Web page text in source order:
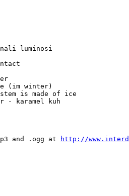
luminosi
(im winter)
is made of ice
- karamel kuh
and .ogg at http://